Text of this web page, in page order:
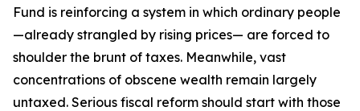
Fund is reinforcing a system in which ordinary people
—already strangled by rising prices— are forced to
shoulder the brunt of taxes. Meanwhile, vast
concentrations of obscene wealth remain largely
untaxed. Serious fiscal reform should start with those